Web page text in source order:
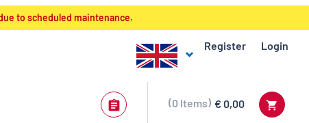
to scheduled maintenance.
Register Login
€ 0,00
0 Items